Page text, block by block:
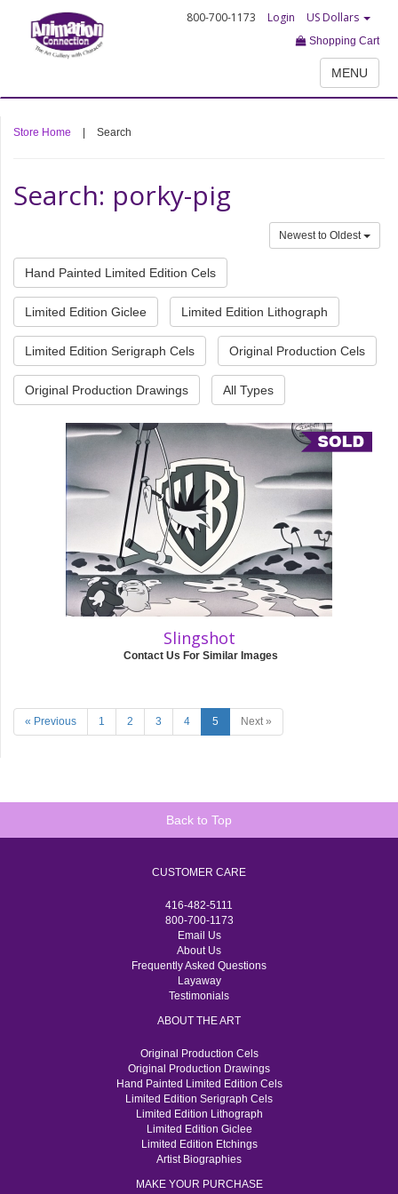
800-700-1173 Login US Dollars
Shopping Cart
MENU
Store Home Search
Search: porky-pig
Newest to Oldest
Hand Painted Limited Edition Cels
Limited Edition Giclee Limited Edition Lithograph
Limited Edition Serigraph Cels Original Production Cels
Original Production Drawings All Types
Slingshot
Contact Us For Similar Images
« Previous 1 2 3 4 5 Next »
Back to Top
CUSTOMER CARE
416-482-5111
800-700-1173
Email Us
About Us
Frequently Asked Questions
Layaway
Testimonials
ABOUT THE ART
Original Production Cels
Original Production Drawings
Hand Painted Limited Edition Cels
Limited Edition Serigraph Cels
Limited Edition Lithograph
Limited Edition Giclee
Limited Edition Etchings
Artist Biographies
MAKE YOUR PURCHASE